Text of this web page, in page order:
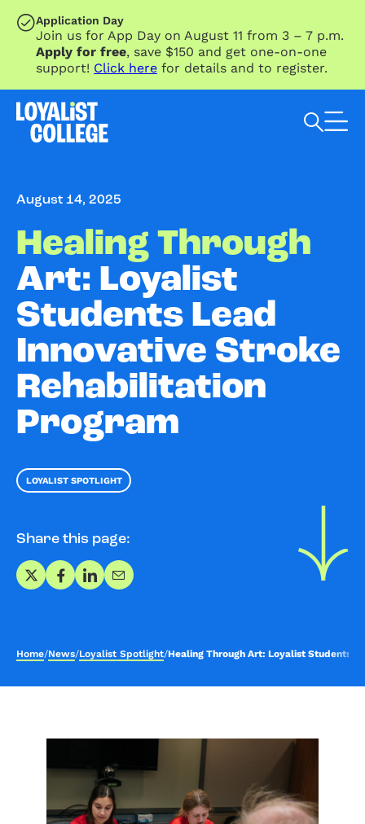
SKIP TO MAIN CONTENT
Application Day
Join us for App Day on August 11 from 3 – 7 p.m.
Apply for free, save $150 and get one-on-one
support! Click here for details and to register.
August 14, 2025
Healing Through
Art: Loyalist
Students Lead
Innovative Stroke
Rehabilitation
Program
LOYALIST SPOTLIGHT
Share this page:
Share on X
Share on Facebook
Share on LinkedIn
Share via Email
Home/News/Loyalist Spotlight/Healing Through Art: Loyalist Students